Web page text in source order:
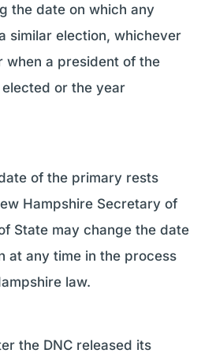
the date on which any
similar election, whichever
when a president of the
or the year
of the primary rests
Hampshire Secretary of
State may change the date
at any time in the process
law.
the DNC released its